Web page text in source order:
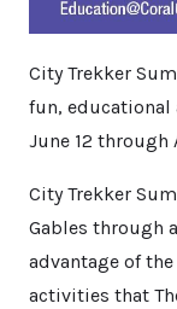
City Trekker
fun, educational
June 12 through
City Trekker
Gables through
advantage of
activities that